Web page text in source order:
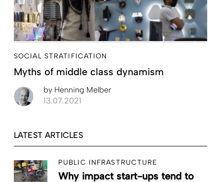
SOCIAL STRATIFICATION
Myths of middle class dynamism
by Henning Melber
13.07.2021
LATEST ARTICLES
PUBLIC INFRASTRUCTURE
Why impact start-ups tend to